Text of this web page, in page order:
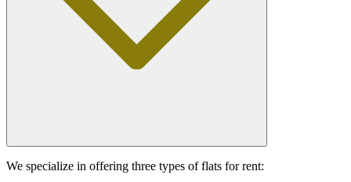
We specialize in offering three types of flats for rent: